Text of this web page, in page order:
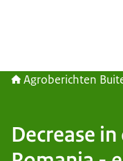
Agroberichten
Decrease